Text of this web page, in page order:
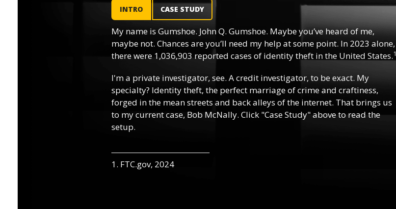
INTRO CASE STUDY
My name is Gumshoe. John Q. Gumshoe. Maybe you’ve heard of me,
maybe not. Chances are you’ll need my help at some point. In 2023 alone,
there were 1,036,903 reported cases of identity theft in the United States.1
I'm a private investigator, see. A credit investigator, to be exact. My
specialty? Identity theft, the perfect marriage of crime and craftiness,
forged in the mean streets and back alleys of the internet. That brings us
to my current case, Bob McNally. Click "Case Study" above to read the
setup.
1. FTC.gov, 2024